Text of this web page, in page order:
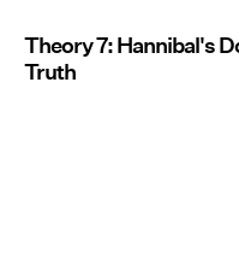
Theory 7: Hannibal's
Truth